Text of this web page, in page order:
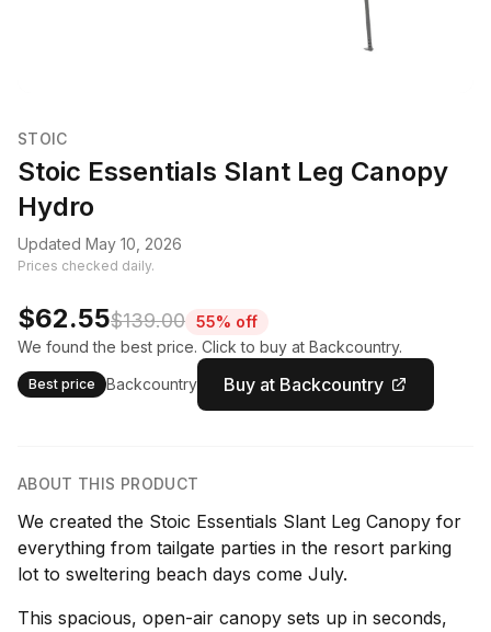
STOIC
Stoic Essentials Slant Leg Canopy
Hydro
Updated May 10, 2026
Prices checked daily.
$62.55$139.00 55% off
We found the best price. Click to buy at Backcountry.
Best price Backcountry Buy at Backcountry
ABOUT THIS PRODUCT
We created the Stoic Essentials Slant Leg Canopy for
everything from tailgate parties in the resort parking
lot to sweltering beach days come July.
This spacious, open-air canopy sets up in seconds,